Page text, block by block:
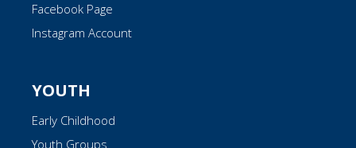
Facebook Page
Instagram Account
YOUTH
Early Childhood
Youth Groups